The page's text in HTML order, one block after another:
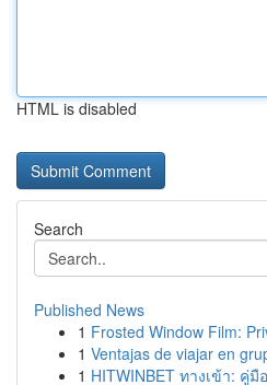
HTML is disabled
Search
Published News
1 Frosted Window Film:
1 Ventajas de viajar en
1 HITWINBET ทางเข้า: คู่